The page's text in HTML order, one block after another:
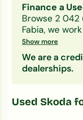
Finance a
Browse 2 042
Fabia, we
whatever your
Filter by
won't affect
Show more
We are a
dealerships.
Used Skoda